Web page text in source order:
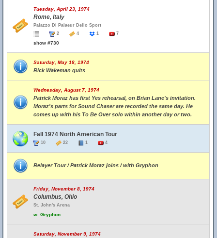
Tuesday, April 23, 1974
Rome, Italy
Palazzo Di Palaeur Dello Sport
2
4 1 7
show #730
Saturday, May 18, 1974
Rick Wakeman quits
Wednesday, August 7, 1974
Patrick Moraz has first Yes rehearsal, on Brian Lane's invitation.
Moraz's parts for Sound Chaser are recorded the same day. He
comes up with his To Be Over solo within another day or two.
Fall 1974 North American Tour
10 22 1 4
Relayer Tour / Patrick Moraz joins / with Gryphon
Friday, November 8, 1974
Columbus, Ohio
St. John's Arena
w. Gryphon
Saturday, November 9, 1974